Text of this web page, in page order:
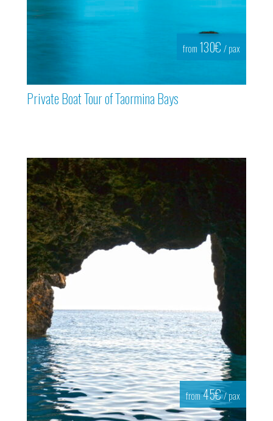
from 130€ / pax
Private Boat Tour of Taormina Bays
from45€/ pax